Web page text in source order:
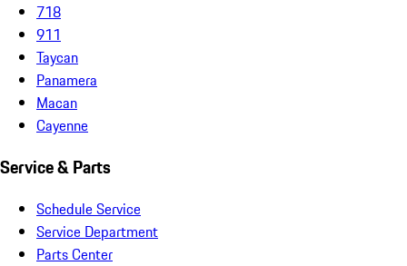
718
911
Taycan
Panamera
Macan
Cayenne
Service & Parts
Schedule Service
Service Department
Parts Center